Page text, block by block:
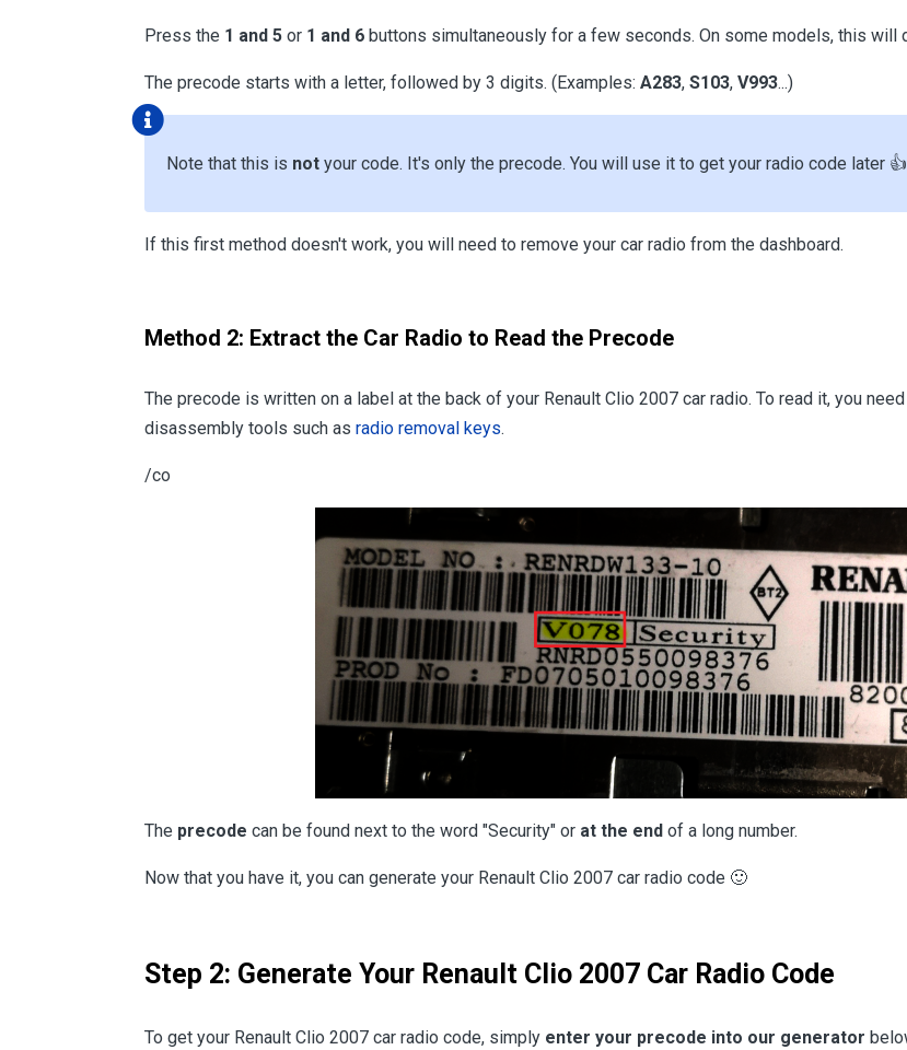
Press the 1 and 5 or 1 and 6 buttons simultaneously for a few seconds. On some models, this will
The precode starts with a letter, followed by 3 digits. (Examples: A283, S103, V993...)
Note that this is not your code. It's only the precode. You will use it to get your radio code later 👍
If this first method doesn't work, you will need to remove your car radio from the dashboard.
Method 2: Extract the Car Radio to Read the Precode
The precode is written on a label at the back of your Renault Clio 2007 car radio. To read it, you
disassembly tools such as radio removal keys.
/co
The precode can be found next to the word "Security" or at the end of a long number.
Now that you have it, you can generate your Renault Clio 2007 car radio code 🙂
Step 2: Generate Your Renault Clio 2007 Car Radio Code
To get your Renault Clio 2007 car radio code, simply enter your precode into our generator